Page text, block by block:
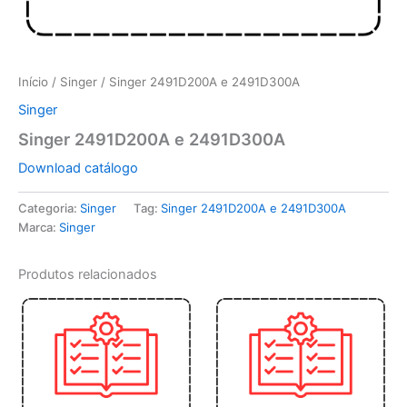
Início / Singer / Singer 2491D200A e 2491D300A
Singer
Singer 2491D200A e 2491D300A
Download catálogo
Categoria: Singer Tag: Singer 2491D200A e 2491D300A
Marca: Singer
Produtos relacionados